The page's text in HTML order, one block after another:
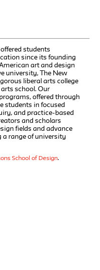
students
since its founding
art and design
university, The New
liberal arts college
school. Our
offered through
students in focused
and practice-based
and scholars
fields and advance
a range of university
School of Design.